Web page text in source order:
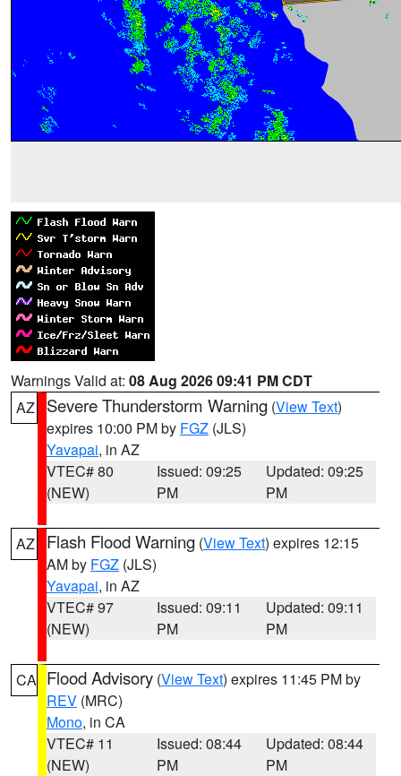
Warnings Valid at: 08 Aug 2026 09:41 PM CDT
AZ
Severe Thunderstorm Warning (View Text)
expires 10:00 PM by FGZ (JLS)
Yavapai, in AZ
VTEC# 80
(NEW)
Issued: 09:25
PM
Updated: 09:25
PM
AZ Flash Flood Warning (View Text) expires 12:15
AM by FGZ (JLS)
Yavapai, in AZ
VTEC# 97
(NEW)
Issued: 09:11
PM
Updated: 09:11
PM
CA Flood Advisory (View Text) expires 11:45 PM by
REV (MRC)
Mono, in CA
VTEC# 11
(NEW)
Issued: 08:44
PM
Updated: 08:44
PM